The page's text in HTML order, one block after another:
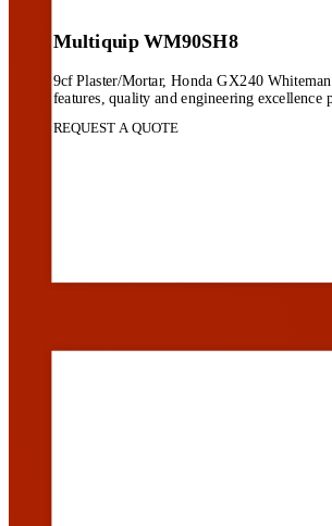
Multiquip WM90SH8
9cf Plaster/Mortar, Honda GX240
features, quality and engineering excellence
REQUEST A QUOTE